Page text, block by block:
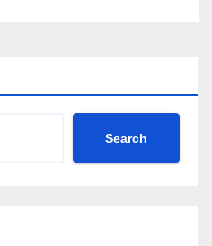
Search